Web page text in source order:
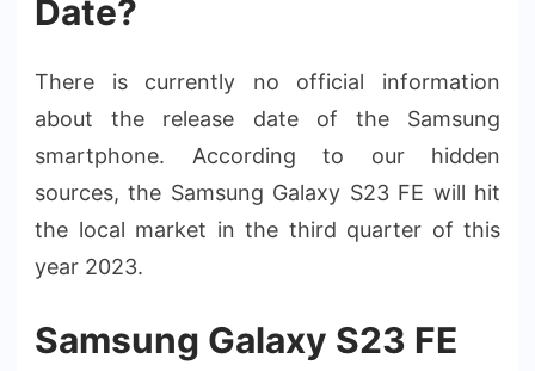
Date?
There is currently no official information
about the release date of the Samsung
smartphone. According to our hidden
sources, the Samsung Galaxy S23 FE will hit
the local market in the third quarter of this
year 2023.
Samsung Galaxy S23 FE